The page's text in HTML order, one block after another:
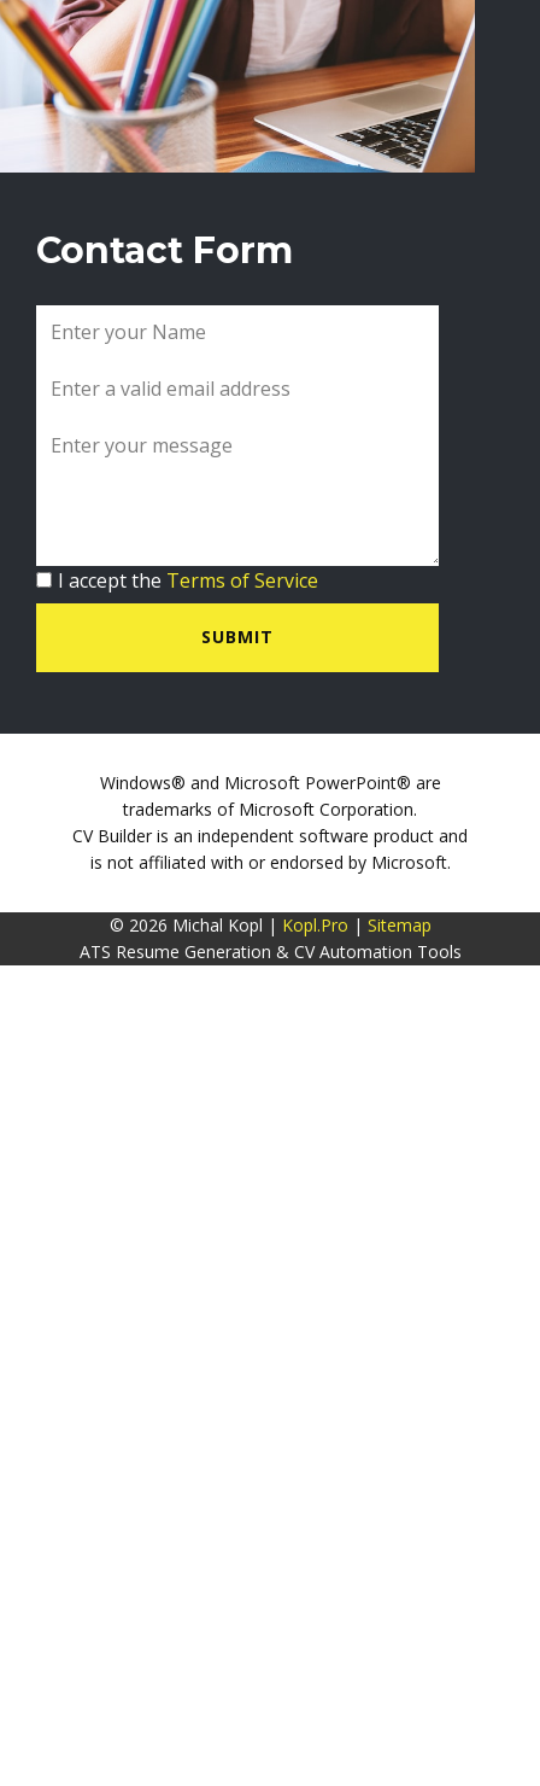
Contact Form
I accept the Terms of Service
SUBMIT
Windows® and Microsoft PowerPoint® are
trademarks of Microsoft Corporation.
CV Builder is an independent software product and
is not affiliated with or endorsed by Microsoft.
© 2026 Michal Kopl | Kopl.Pro | Sitemap
ATS Resume Generation & CV Automation Tools